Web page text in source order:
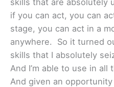
if you can act, you can
stage, you can act in a
anywhere. So it turned
skills that I absolutely
And I’m able to use in
And given an